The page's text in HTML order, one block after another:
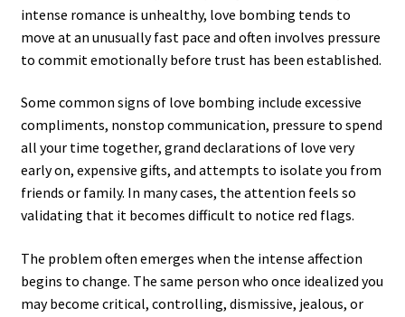
intense romance is unhealthy, love bombing tends to
move at an unusually fast pace and often involves pressure
to commit emotionally before trust has been established.
Some common signs of love bombing include excessive
compliments, nonstop communication, pressure to spend
all your time together, grand declarations of love very
early on, expensive gifts, and attempts to isolate you from
friends or family. In many cases, the attention feels so
validating that it becomes difficult to notice red flags.
The problem often emerges when the intense affection
begins to change. The same person who once idealized you
may become critical, controlling, dismissive, jealous, or